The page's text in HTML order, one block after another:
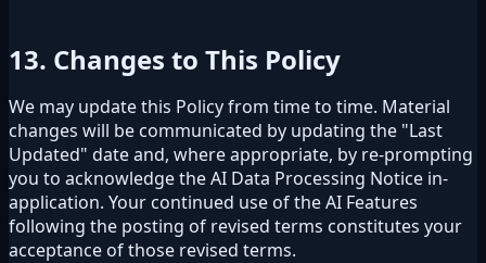
13. Changes to This Policy
We may update this Policy from time to time. Material
changes will be communicated by updating the "Last
Updated" date and, where appropriate, by re-prompting
you to acknowledge the AI Data Processing Notice in-
application. Your continued use of the AI Features
following the posting of revised terms constitutes your
acceptance of those revised terms.